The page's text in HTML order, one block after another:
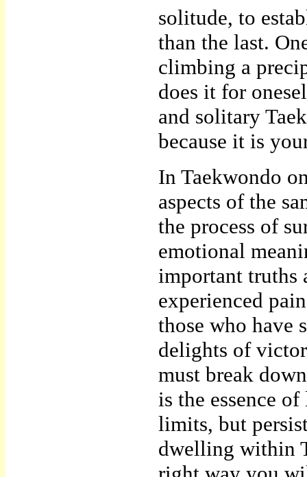
solitude, to
than the last.
climbing a
does it for
and solitary
because it is
In Taekwondo
aspects of the
the process of
emotional
important truths
experienced
those who have
delights of
must break
is the essence
limits, but
dwelling within